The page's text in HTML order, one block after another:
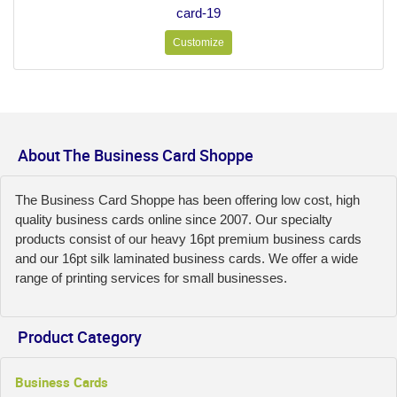
card-19
Customize
About The Business Card Shoppe
The Business Card Shoppe has been offering low cost, high
quality business cards online since 2007. Our specialty
products consist of our heavy 16pt premium business cards
and our 16pt silk laminated business cards. We offer a wide
range of printing services for small businesses.
Product Category
Business Cards